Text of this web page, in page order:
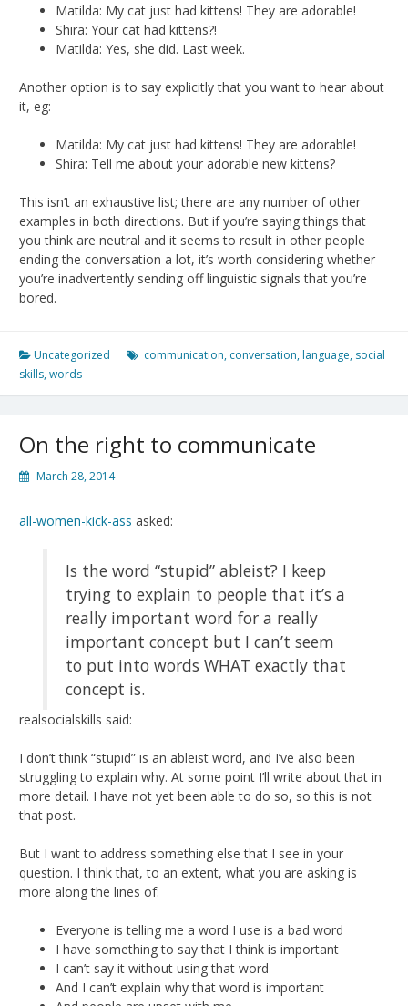
Matilda: My cat just had kittens! They are adorable!
Shira: Your cat had kittens?!
Matilda: Yes, she did. Last week.
Another option is to say explicitly that you want to hear about
it, eg:
Matilda: My cat just had kittens! They are adorable!
Shira: Tell me about your adorable new kittens?
This isn’t an exhaustive list; there are any number of other
examples in both directions. But if you’re saying things that
you think are neutral and it seems to result in other people
ending the conversation a lot, it’s worth considering whether
you’re inadvertently sending off linguistic signals that you’re
bored.
Uncategorized communication, conversation, language, social
skills,words
On the right to communicate
March 28, 2014
all-women-kick-ass asked:
Is the word “stupid” ableist? I keep
trying to explain to people that it’s a
really important word for a really
important concept but I can’t seem
to put into words WHAT exactly that
concept is.
realsocialskills said:
I don’t think “stupid” is an ableist word, and I’ve also been
struggling to explain why. At some point I’ll write about that in
more detail. I have not yet been able to do so, so this is not
that post.
But I want to address something else that I see in your
question. I think that, to an extent, what you are asking is
more along the lines of:
Everyone is telling me a word I use is a bad word
I have something to say that I think is important
I can’t say it without using that word
And I can’t explain why that word is important